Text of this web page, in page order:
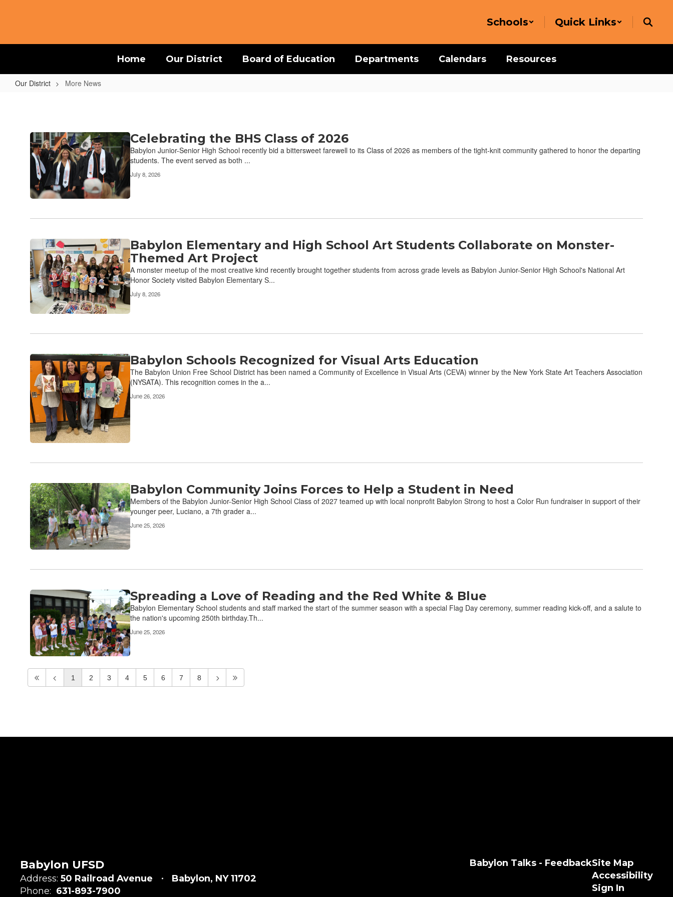
Schools Quick Links
Home Our District Board of Education Departments Calendars Resources
Our District More News
Contains
17
pages.
Use
the
pagination
links
navigate.
Celebrating the BHS Class of 2026
Babylon Junior-Senior High School recently bid a bittersweet farewell to its Class of 2026 as members of the tight-knit community gathered to honor the departing
students. The event served as both ...
July 8, 2026
Babylon Elementary and High School Art Students Collaborate on Monster-
Themed Art Project
A monster meetup of the most creative kind recently brought together students from across grade levels as Babylon Junior-Senior High School's National Art
Honor Society visited Babylon Elementary S...
July 8, 2026
Babylon Schools Recognized for Visual Arts Education
The Babylon Union Free School District has been named a Community of Excellence in Visual Arts (CEVA) winner by the New York State Art Teachers Association
(NYSATA). This recognition comes in the a...
June 26, 2026
Babylon Community Joins Forces to Help a Student in Need
Members of the Babylon Junior-Senior High School Class of 2027 teamed up with local nonprofit Babylon Strong to host a Color Run fundraiser in support of their
younger peer, Luciano, a 7th grader a...
June 25, 2026
Spreading a Love of Reading and the Red White & Blue
Babylon Elementary School students and staff marked the start of the summer season with a special Flag Day ceremony, summer reading kick-off, and a salute to
the nation's upcoming 250th birthday.Th...
June 25, 2026
1 2 3 4 5 6 7 8
Babylon UFSD
Address: 50 Railroad Avenue
Babylon, NY 11702
Phone: 631-893-7900
Babylon Talks - FeedbackSite Map
Accessibility
Sign In